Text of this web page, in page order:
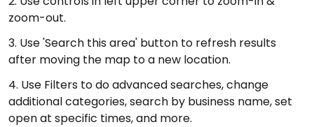
zoom-out.
3. Use 'Search this area' button to refresh results
after moving the map to a new location.
4. Use Filters to do advanced searches, change
additional categories, search by business name, set
open at specific times, and more.